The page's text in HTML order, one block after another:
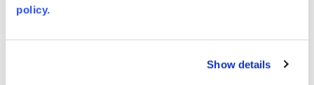
policy.
Show details
Color and aesthetic, we'll work directly with your
The use of the optimal size sheets reduces time